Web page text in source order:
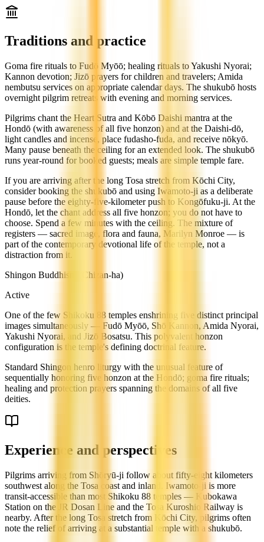
Traditions and practice
Goma fire rituals to Fudō Myōō; healing rituals to Yakushi Nyorai;
Kannon devotion; Jizō prayers for children and travelers; Amida
nembutsu services on appropriate calendar days. The shukubō hosts
overnight pilgrim retreats with evening and morning services.
Pilgrims chant the Heart Sutra and Kōbō Daishi mantra at the
Hondō (with awareness of all five honzon) and at the Daishi-dō,
light candles and incense, place fudasho-fuda, and receive nōkyō.
Many pause beneath the ceiling for an extended look. The shukubō
runs year-round for booked guests; meals are simple temple fare.
If you are arriving after the long Tosa stretch from Kōchi City,
consider booking the shukubō and using Iwamoto-ji as a deliberate
pause before the eighty-five-kilometer push to Kongōfuku-ji. At the
Hondō, let the chant address all five honzon; you do not have to
choose. Spend a few minutes with the ceiling. The mixture of
registers — sacred image, flora and fauna, Marilyn Monroe — is
part of the contemporary devotional life of the temple, not a
distraction from it.
Shingon Buddhism (Chizan-ha)
Active
One of the few Shikoku 88 temples enshrining five distinct principal
images simultaneously — Fudō Myōō, Shō Kannon, Amida Nyorai,
Yakushi Nyorai, and Jizō Bosatsu. This polyvalent honzon
configuration is the temple's defining doctrinal feature.
Standard Shingon henro liturgy with the unusual feature of
sequentially honoring five honzon at the Hondō; goma fire rituals;
healing and protection prayers spanning the domains of all five
deities.
Experience and perspectives
Pilgrims arriving from Shōryū-ji follow about fifty-eight kilometers
southwest along the Tosa coast and inland. Iwamoto-ji is more
transit-accessible than most Shikoku 88 temples — Kubokawa
Station on the JR Dosan Line and the Tosa Kuroshio Railway is
nearby. After the long Tosa stretch from Kōchi City, pilgrims often
note the relief of arriving at a substantial temple with a shukubō.